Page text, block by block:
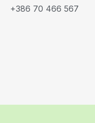
+386 70 466 567